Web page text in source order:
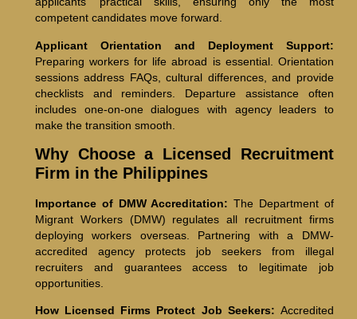
competent candidates move forward.
Applicant Orientation and Deployment Support:
Preparing workers for life abroad is essential. Orientation
sessions address FAQs, cultural differences, and provide
checklists and reminders. Departure assistance often
includes one-on-one dialogues with agency leaders to
make the transition smooth.
Why Choose a Licensed Recruitment
Firm in the Philippines
Importance of DMW Accreditation:The Department of
Migrant Workers (DMW) regulates all recruitment firms
deploying workers overseas. Partnering with a DMW-
accredited agency protects job seekers from illegal
recruiters and guarantees access to legitimate job
opportunities.
How Licensed Firms Protect Job Seekers: Accredited